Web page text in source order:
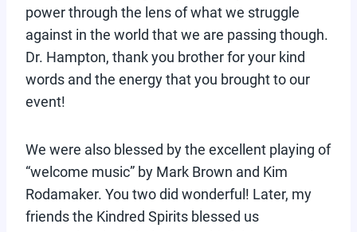
power through the lens of what we struggle
against in the world that we are passing though.
Dr. Hampton, thank you brother for your kind
words and the energy that you brought to our
event!
We were also blessed by the excellent playing of
“welcome music” by Mark Brown and Kim
Rodamaker. You two did wonderful! Later, my
friends the Kindred Spirits blessed us